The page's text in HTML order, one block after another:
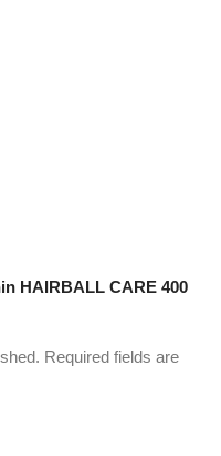
HAIRBALL CARE 400
Required fields are